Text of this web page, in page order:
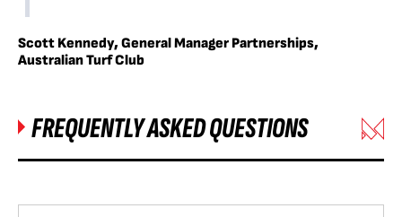
Scott Kennedy, General Manager Partnerships,
Australian Turf Club
FREQUENTLY ASKED QUESTIONS